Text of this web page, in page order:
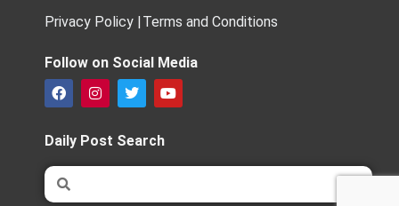
Privacy Policy | Terms and Conditions
Follow on Social Media
F
a
e
b
o
o
k
I
n
t
a
g
T
w
t
t
e
Y
o
b
Daily Post Search
Search